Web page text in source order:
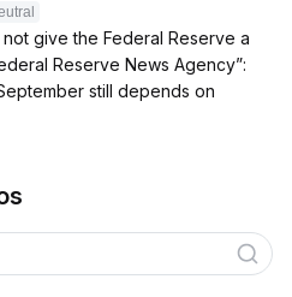
give the Federal Reserve a
Reserve News Agency”:
still depends on